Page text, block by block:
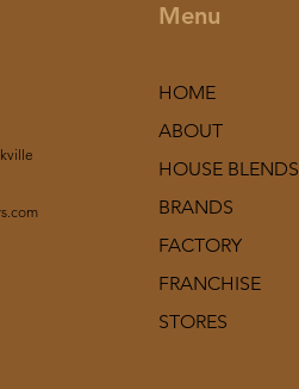
Menu
HOME
ABOUT
HOUSE BLENDS
BRANDS
FACTORY
FRANCHISE
STORES